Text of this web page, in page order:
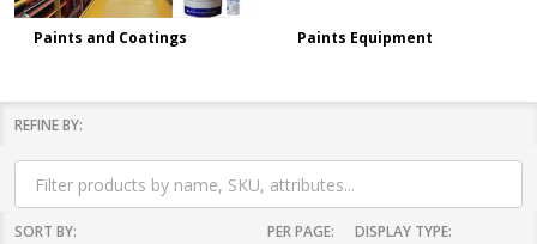
Paints and Coatings Paints Equipment
Filter
By
REFINE BY:
SORT BY: PER PAGE: DISPLAY TYPE: